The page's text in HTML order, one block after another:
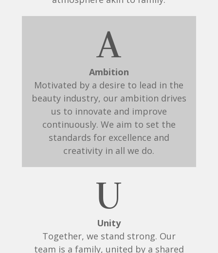
A
Ambition
Motivated by a desire to lead in the
beauty industry, our ambition drives
us to innovate and improve
continuously. We aim to set the
standards for excellence and
creativity in all we do.
U
Unity
Together, we stand strong. Our
team is a family, united by a shared